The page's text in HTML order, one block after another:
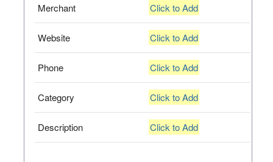
Merchant Click to Add
Website Click to Add
Phone Click to Add
Category Click to Add
Description Click to Add